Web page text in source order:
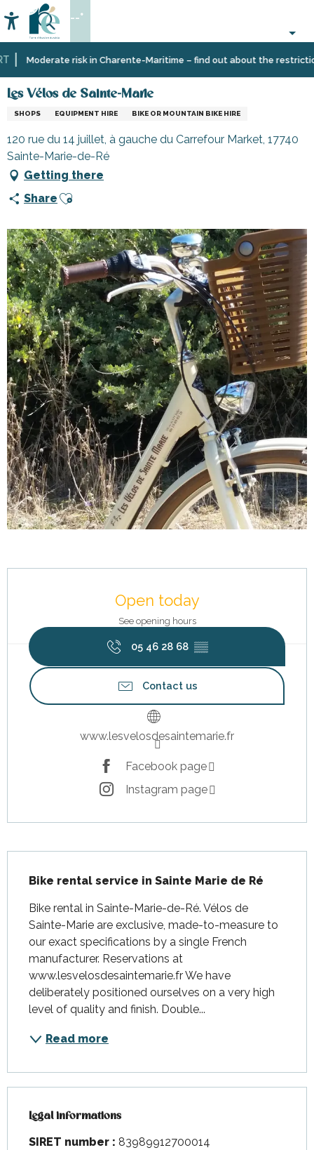
au
contenu
principal
Moderate risk in Charente-Maritime – find out about the
Accessibilité
Search
--°
Home InformationShopping,
and
Les Vélos de Sainte-Marie
Les Vélos de Sainte-Marie
SHOPS EQUIPMENT HIRE BIKE OR MOUNTAIN BIKE HIRE
120 rue du 14 juillet, à gauche du Carrefour Market, 17740
Sainte-Marie-de-Ré
Getting there
Share Ajouter aux favoris
Open today
See opening hours
05 46 28 68 ▒▒
Contact us
www.lesvelosdesaintemarie.fr
Facebook page
Instagram page
Bike rental service in Sainte Marie de Ré
Bike rental in Sainte-Marie-de-Ré. Vélos de
Sainte-Marie are exclusive, made-to-measure to
our exact specifications by a single French
manufacturer. Reservations at
www.lesvelosdesaintemarie.fr We have
deliberately positioned ourselves on a very high
level of quality and finish. Double...
Read more
Legal informations
Legal informations
SIRET number : 83989912700014